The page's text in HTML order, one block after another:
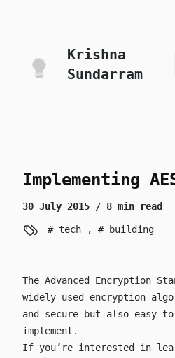
skip to content
Krishna
Sundarram
Implementing
30 July 2015 / 8 min read
tech , building
The Advanced Encryption
widely used encryption
and secure but also easy to
implement.
If you’re interested in